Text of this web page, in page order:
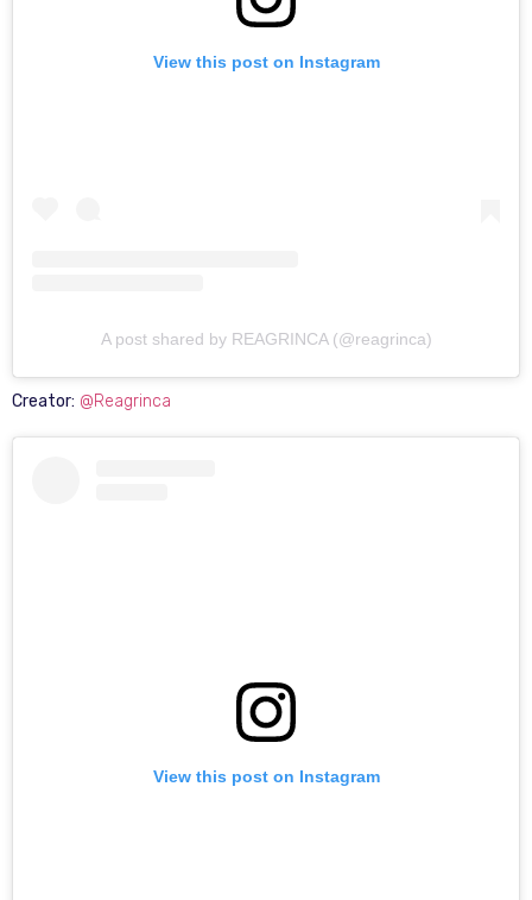
View this post on Instagram
A post shared by REAGRINCA (@reagrinca)
Creator: @Reagrinca
View this post on Instagram